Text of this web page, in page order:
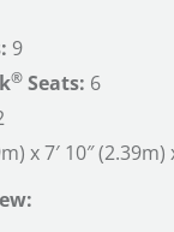
9
® Seats: 6
x 7′ 10″